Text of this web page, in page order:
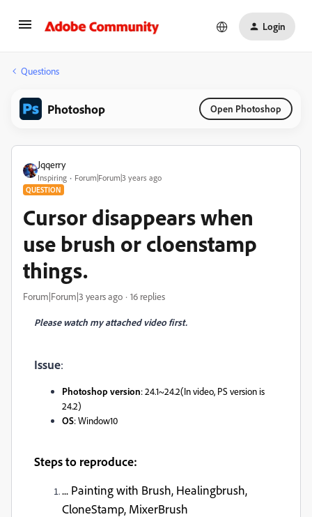
Login
Questions
Photoshop Open Photoshop
Jqqerry
Inspiring Forum|Forum|3 years ago
QUESTION
Cursor disappears when
use brush or cloenstamp
things.
Forum|Forum|3 years ago 16 replies
Please watch my attached video first.
Issue:
Photoshop version: 24.1~24.2(In video, PS version is
24.2)
OS: Window10
Steps to reproduce:
... Painting with Brush, Healingbrush,
CloneStamp, MixerBrush